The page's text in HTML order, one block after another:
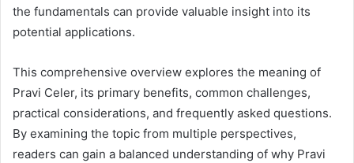
the fundamentals can provide valuable insight into its
potential applications.
This comprehensive overview explores the meaning of
Pravi Celer, its primary benefits, common challenges,
practical considerations, and frequently asked questions.
By examining the topic from multiple perspectives,
readers can gain a balanced understanding of why Pravi